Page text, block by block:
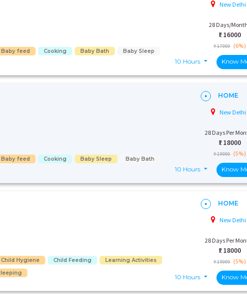
Baby feed Cooking Baby Bath Baby Sleep
New Delhi
28 Days/Month
₹: 16000
₹ 17000 (6%)
10 Hours Know
Baby feed Cooking Baby Sleep Baby Bath
HOME
New Delhi
28 Days Per
₹: 18000
₹ 19000 (5%)
10 Hours Know
Child Hygiene Child Feeding
Learning Activities
HOME
New Delhi
28 Days Per
₹: 18000
₹ 19000 (5%)
10 Hours Know